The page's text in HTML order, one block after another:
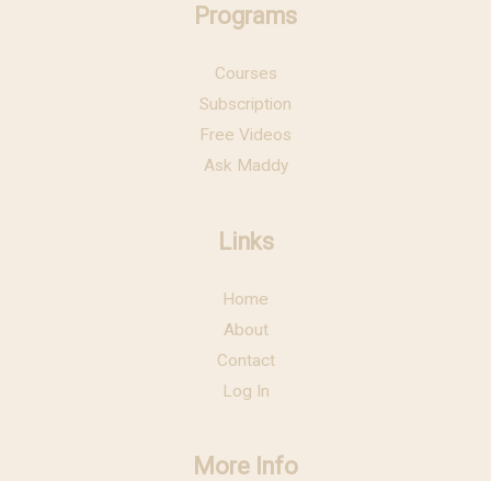
Programs
Courses
Subscription
Free Videos
Ask Maddy
Links
Home
About
Contact
Log In
More Info